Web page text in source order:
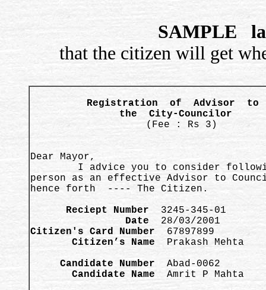
SAMPLE
that the citizen will get
Registration  of  Advisor
the  City-Councilor
(Fee : Rs 3)
Dear Mayor,
I advice you to consider
person as an effective Advisor to
hence forth  ---- The Citizen.
      Reciept Number
                Date
Citizen's Card Number
       Citizen’s Name
  Prakash Mehta
     Candidate Number
       Candidate Name
  Amrit P Mahta